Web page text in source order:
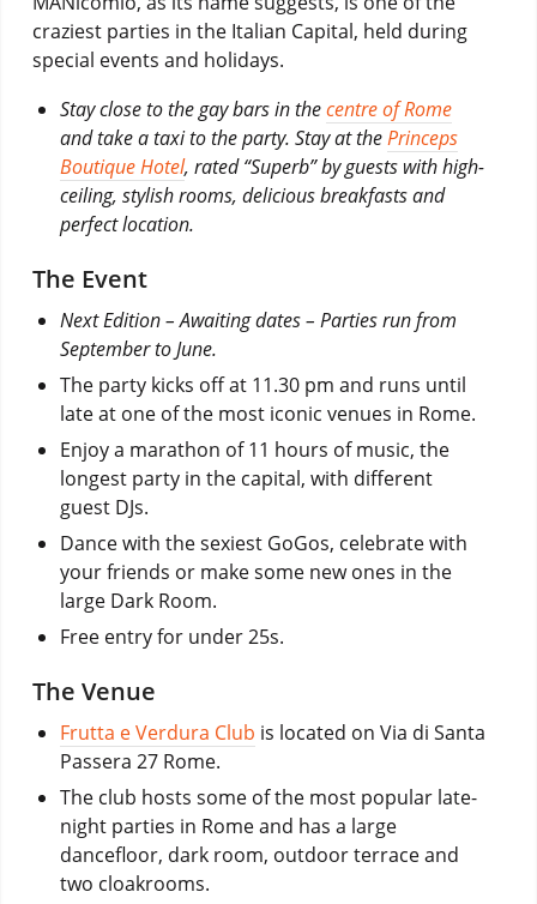
craziest parties in the Italian Capital, held during
special events and holidays.
Stay close to the gay bars in thecentre of Rome
and take a taxi to the party. Stay at thePrinceps
Boutique Hotel, rated “Superb” by guests with high-
ceiling, stylish rooms, delicious breakfasts and
perfect location.
The Event
Next Edition – Awaiting dates – Parties run from
September to June.
The party kicks off at 11.30 pm and runs until
late at one of the most iconic venues in Rome.
Enjoy a marathon of 11 hours of music, the
longest party in the capital, with different
guest DJs.
Dance with the sexiest GoGos, celebrate with
your friends or make some new ones in the
large Dark Room.
Free entry for under 25s.
The Venue
Frutta e Verdura Club is located on Via di Santa
Passera 27 Rome.
The club hosts some of the most popular late-
night parties in Rome and has a large
dancefloor, dark room, outdoor terrace and
two cloakrooms.